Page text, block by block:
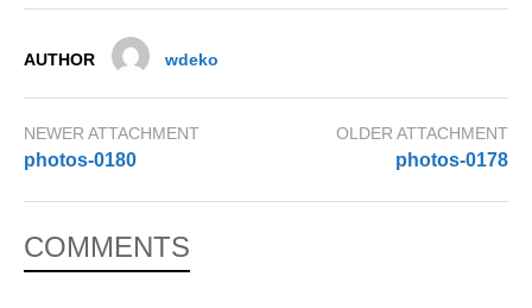
AUTHOR wdeko
NEWER ATTACHMENT
photos-0180
OLDER ATTACHMENT
photos-0178
COMMENTS